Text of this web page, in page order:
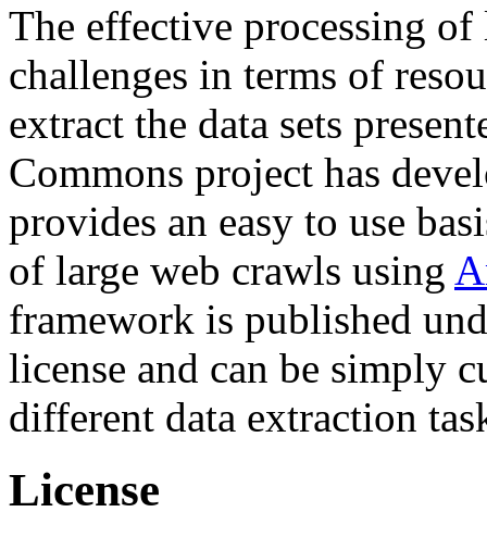
The effective processing of
challenges in terms of
extract the data sets
Commons project has
provides an easy to use
of large web crawls using
framework is published
license and can be simply
different data extraction
License